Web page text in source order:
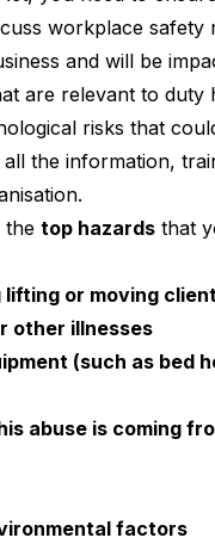
workplace safety
and will be
are relevant to duty
risks that
the information,
the top hazards that
lifting or moving
other illnesses
(such as bed
abuse is coming
factors